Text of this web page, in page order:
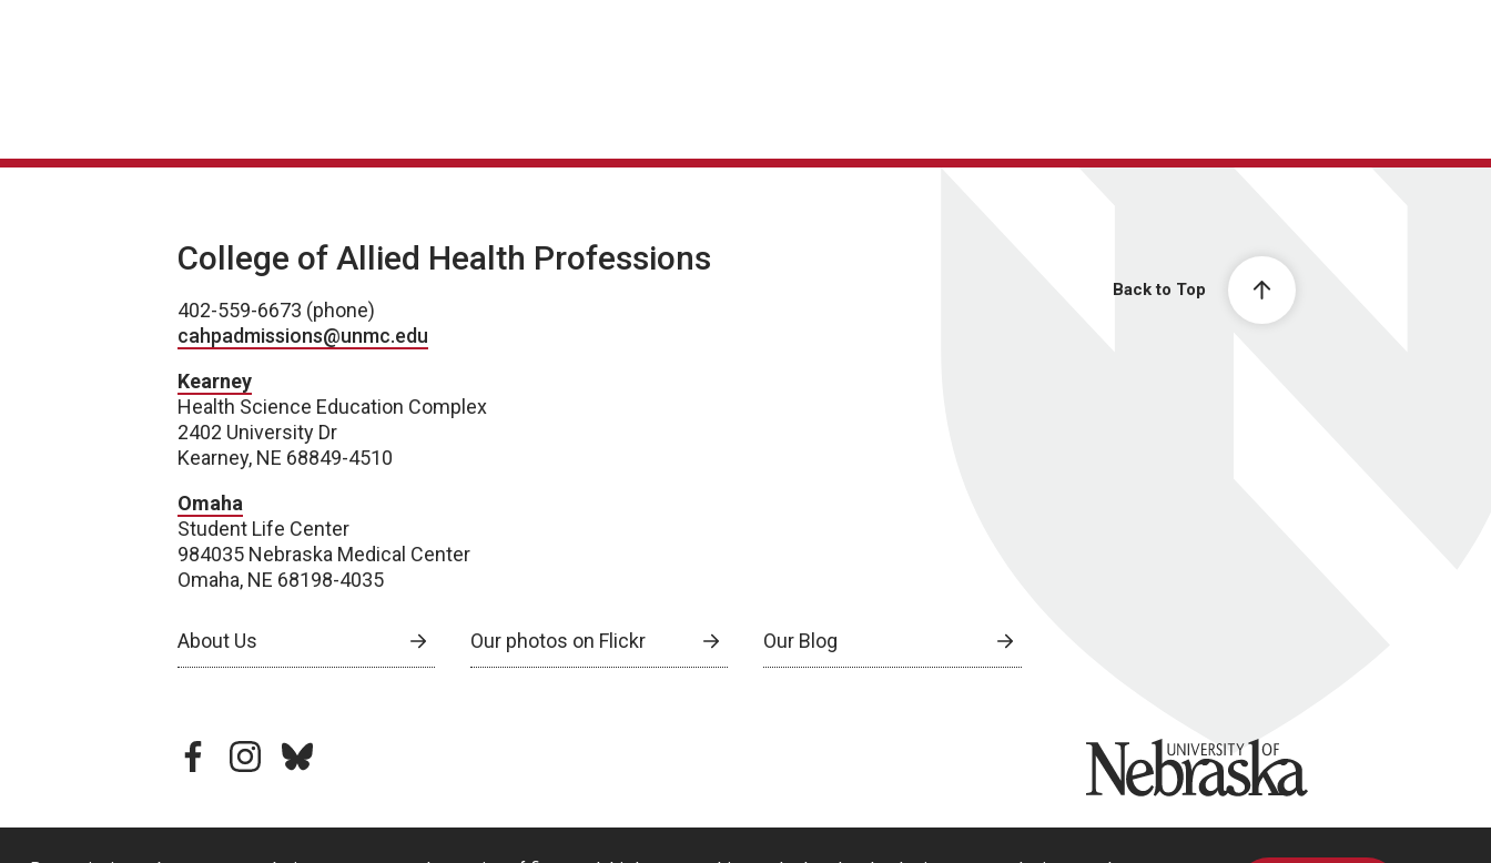
Back to Top
College of Allied Health Professions
402-559-6673 (phone)
cahpadmissions@unmc.edu
Kearney
Health Science Education Complex
2402 University Dr
Kearney, NE 68849-4510
Omaha
Student Life Center
984035 Nebraska Medical Center
Omaha, NE 68198-4035
About Us Our photos on Flickr Our Blog
facebookinstagram
bluesky University of Nebraska